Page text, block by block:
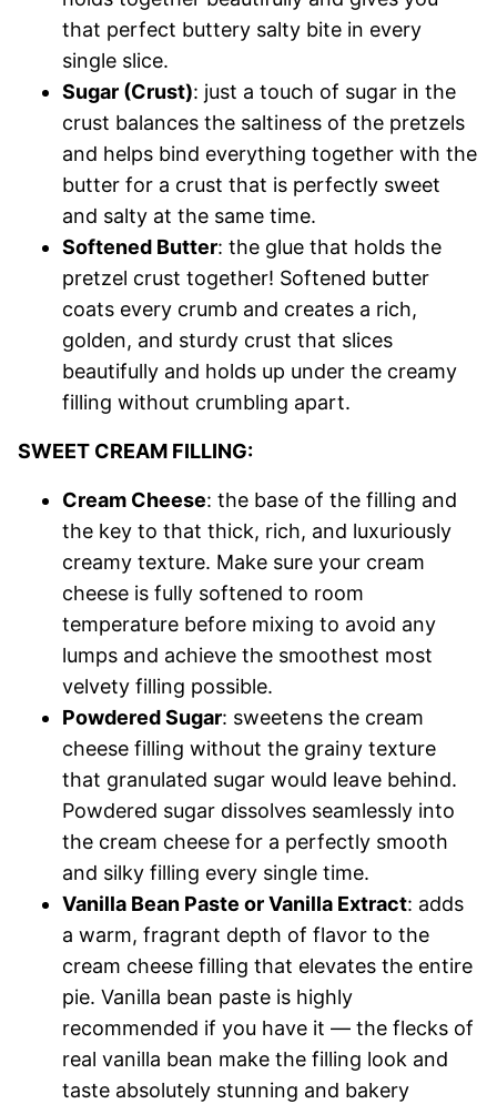
that perfect buttery salty bite in every
single slice.
Sugar (Crust): just a touch of sugar in the
crust balances the saltiness of the pretzels
and helps bind everything together with the
butter for a crust that is perfectly sweet
and salty at the same time.
Softened Butter: the glue that holds the
pretzel crust together! Softened butter
coats every crumb and creates a rich,
golden, and sturdy crust that slices
beautifully and holds up under the creamy
filling without crumbling apart.
SWEET CREAM FILLING:
Cream Cheese: the base of the filling and
the key to that thick, rich, and luxuriously
creamy texture. Make sure your cream
cheese is fully softened to room
temperature before mixing to avoid any
lumps and achieve the smoothest most
velvety filling possible.
Powdered Sugar: sweetens the cream
cheese filling without the grainy texture
that granulated sugar would leave behind.
Powdered sugar dissolves seamlessly into
the cream cheese for a perfectly smooth
and silky filling every single time.
Vanilla Bean Paste or Vanilla Extract: adds
a warm, fragrant depth of flavor to the
cream cheese filling that elevates the entire
pie. Vanilla bean paste is highly
recommended if you have it — the flecks of
real vanilla bean make the filling look and
taste absolutely stunning and bakery